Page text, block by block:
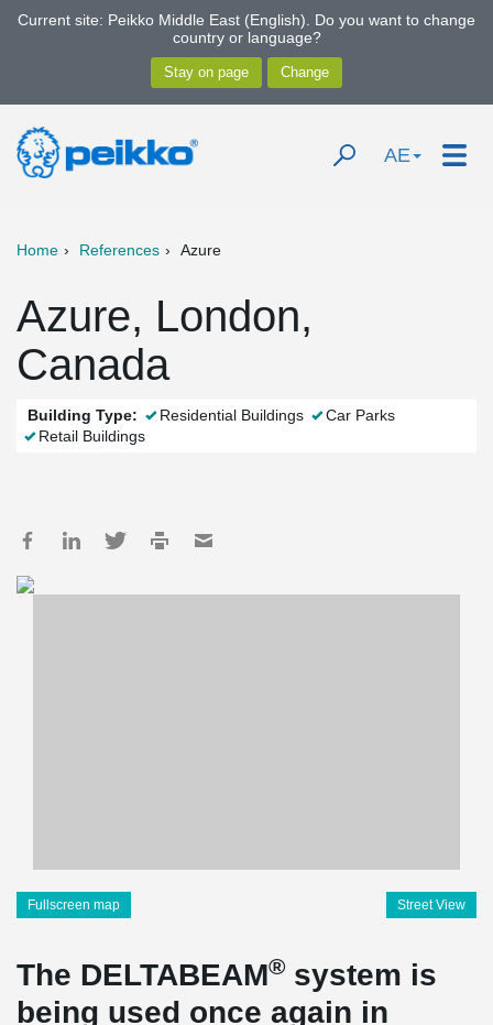
Current site: Peikko Middle East (English). Do you want to change
country or language?
AE
Home References Azure
Azure, London,
Canada
Building Type: Residential Buildings
Car Parks
Retail Buildings
Fullscreen map Street View
The DELTABEAM® system is
being used once again in